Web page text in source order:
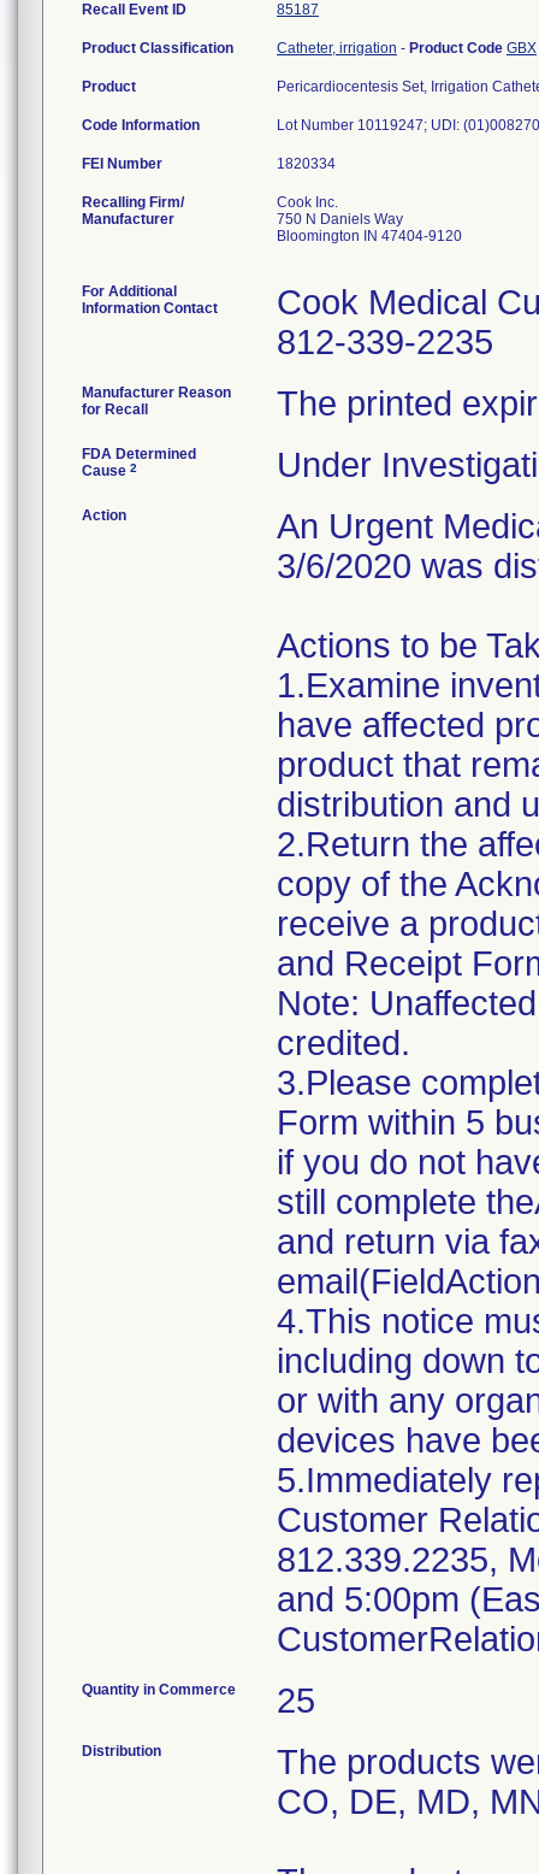
Recall Event ID 85187
Product Classification Catheter, irrigation - Product Code GBX
Product Pericardiocentesis Set, Irrigation
Code Information Lot Number 10119247; UDI:
FEI Number
Recalling Firm/
Manufacturer
Cook Inc.
750 N Daniels Way
Bloomington IN 47404-9120
For Additional
Information Contact
Cook Medical
812-339-2235
Manufacturer Reason
for Recall
The printed
FDA Determined
Cause 2 Under
Action
An Urgent
3/6/2020 was
Actions to be
1.Examine
have affected
product that
distribution and
2.Return the
copy of the
receive a
and Receipt
Note:
credited.
3.Please
Form within 5
if you do not
still complete
and return via
4.This notice
including down
or with any
devices have
5.Immediately
Customer
812.339.2235,
and 5:00pm
Quantity in Commerce 25
Distribution
The products
CO, DE, MD,